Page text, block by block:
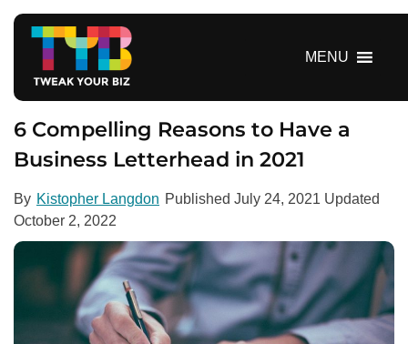
MENU
6 Compelling Reasons to Have a
Business Letterhead in 2021
By Kistopher Langdon Published July 24, 2021 Updated
October 2, 2022